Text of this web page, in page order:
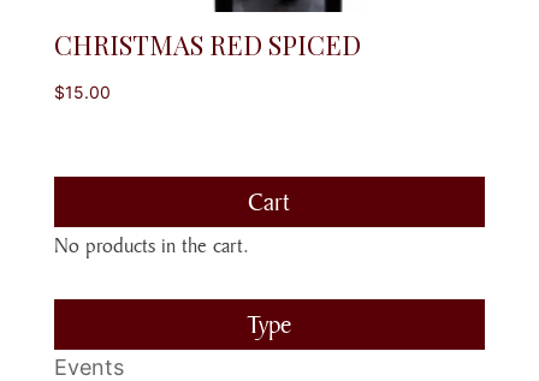
CHRISTMAS RED SPICED
$15.00
Cart
No products in the cart.
Type
Events